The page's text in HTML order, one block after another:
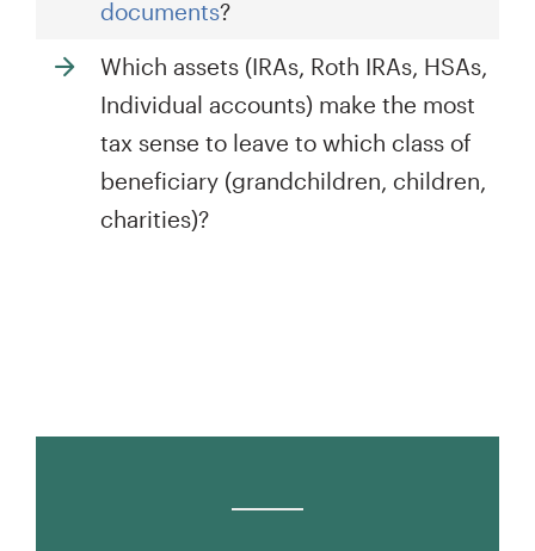
documents?
Which assets (IRAs, Roth IRAs, HSAs,
Individual accounts) make the most
tax sense to leave to which class of
beneficiary (grandchildren, children,
charities)?